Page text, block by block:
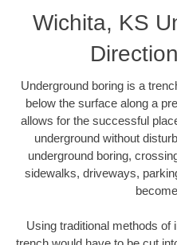
Wichita, KS
Underground boring is a
below the surface along a
allows for the successful
underground without
underground boring,
sidewalks, driveways,
Using traditional methods of